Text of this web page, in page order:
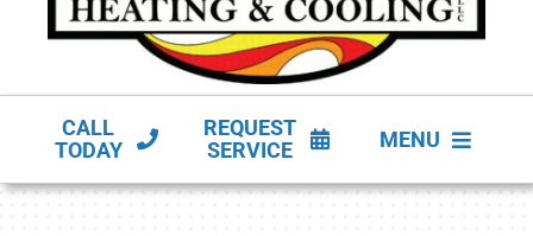
CALL
TODAY
REQUEST
SERVICE
MENU
HVAC Services